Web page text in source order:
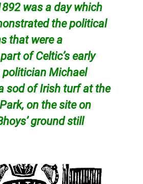
was a day which
the political
that were a
of Celtic’s early
politician Michael
sod of Irish turf at the
on the site on
ground still